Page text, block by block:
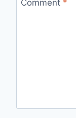
Comment *